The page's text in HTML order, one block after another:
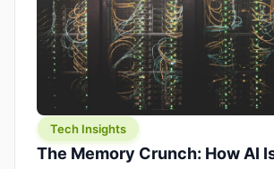
Tech Insights
The Memory Crunch: How AI